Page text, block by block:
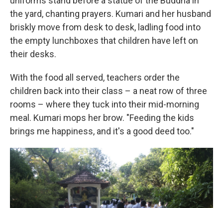
the yard, chanting prayers. Kumari and her husband
briskly move from desk to desk, ladling food into
the empty lunchboxes that children have left on
their desks.
With the food all served, teachers order the
children back into their class – a neat row of three
rooms – where they tuck into their mid-morning
meal. Kumari mops her brow. "Feeding the kids
brings me happiness, and it's a good deed too."